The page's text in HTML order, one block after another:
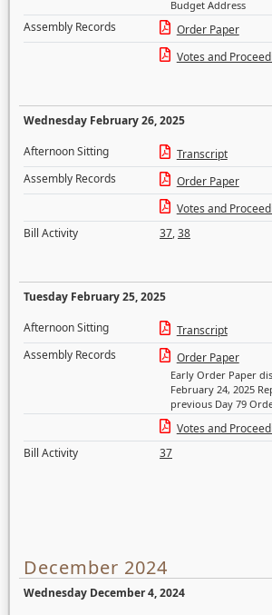
Budget Address
Assembly Records
Order Paper
Votes and
Wednesday February 26, 2025
Afternoon Sitting
Transcript
Assembly Records
Order Paper
Votes and
Bill Activity
37,38
Tuesday February 25, 2025
Afternoon Sitting
Transcript
Assembly Records
Order Paper
Early Order Paper
February 24, 2025
previous Day 79
Votes and
Bill Activity
37
December 2024
Wednesday December 4, 2024